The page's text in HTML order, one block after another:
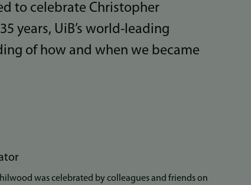
to celebrate Christopher
years, UiB’s world-leading
of how and when we became
was celebrated by colleagues and friends on